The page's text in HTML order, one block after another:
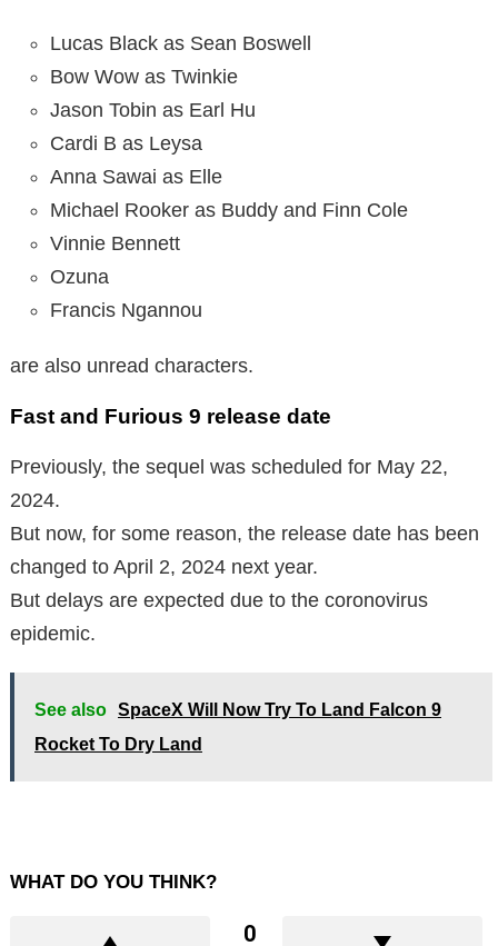
Lucas Black as Sean Boswell
Bow Wow as Twinkie
Jason Tobin as Earl Hu
Cardi B as Leysa
Anna Sawai as Elle
Michael Rooker as Buddy and Finn Cole
Vinnie Bennett
Ozuna
Francis Ngannou
are also unread characters.
Fast and Furious 9 release date
Previously, the sequel was scheduled for May 22,
2024.
But now, for some reason, the release date has been
changed to April 2, 2024 next year.
But delays are expected due to the coronovirus
epidemic.
See also SpaceX Will Now Try To Land Falcon 9
Rocket To Dry Land
WHAT DO YOU THINK?
0